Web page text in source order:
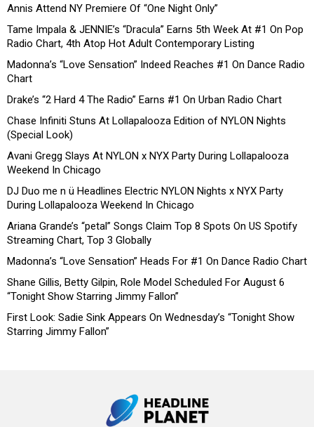
Annis Attend NY Premiere Of “One Night Only”
Tame Impala & JENNIE’s “Dracula” Earns 5th Week At #1 On Pop
Radio Chart, 4th Atop Hot Adult Contemporary Listing
Madonna’s “Love Sensation” Indeed Reaches #1 On Dance Radio
Chart
Drake’s “2 Hard 4 The Radio” Earns #1 On Urban Radio Chart
Chase Infiniti Stuns At Lollapalooza Edition of NYLON Nights
(Special Look)
Avani Gregg Slays At NYLON x NYX Party During Lollapalooza
Weekend In Chicago
DJ Duo me n ü Headlines Electric NYLON Nights x NYX Party
During Lollapalooza Weekend In Chicago
Ariana Grande’s “petal” Songs Claim Top 8 Spots On US Spotify
Streaming Chart, Top 3 Globally
Madonna’s “Love Sensation” Heads For #1 On Dance Radio Chart
Shane Gillis, Betty Gilpin, Role Model Scheduled For August 6
“Tonight Show Starring Jimmy Fallon”
First Look: Sadie Sink Appears On Wednesday’s “Tonight Show
Starring Jimmy Fallon”